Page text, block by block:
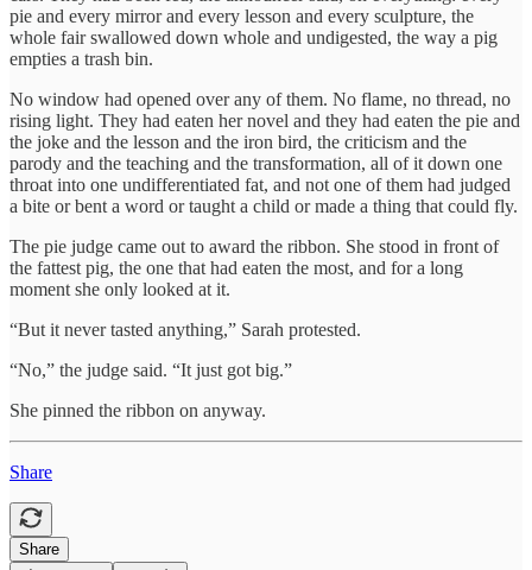
pie and every mirror and every lesson and every sculpture, the
whole fair swallowed down whole and undigested, the way a pig
empties a trash bin.
No window had opened over any of them. No flame, no thread, no
rising light. They had eaten her novel and they had eaten the pie and
the joke and the lesson and the iron bird, the criticism and the
parody and the teaching and the transformation, all of it down one
throat into one undifferentiated fat, and not one of them had judged
a bite or bent a word or taught a child or made a thing that could fly.
The pie judge came out to award the ribbon. She stood in front of
the fattest pig, the one that had eaten the most, and for a long
moment she only looked at it.
“But it never tasted anything,” Sarah protested.
“No,” the judge said. “It just got big.”
She pinned the ribbon on anyway.
Share
Share